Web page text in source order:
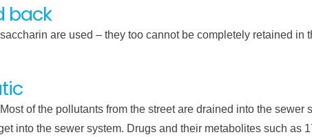
back
are used – they too cannot be completely retained
of the pollutants from the street are drained into the sewer
into the sewer system. Drugs and their metabolites such as